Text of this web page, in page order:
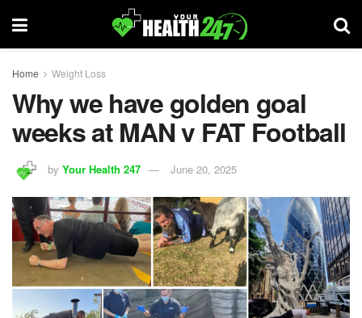
Home Weight Loss
Why we have golden goal
weeks at MAN v FAT Football
by Your Health 247 June 20, 2025